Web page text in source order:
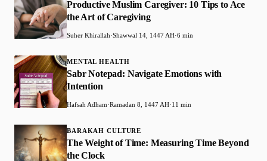
Productive Muslim Caregiver: 10 Tips to Ace
the Art of Caregiving
Suher Khirallah·Shawwal 14, 1447 AH·6 min
MENTAL HEALTH
Sabr Notepad: Navigate Emotions with
Intention
Hafsah Adham·Ramadan 8, 1447 AH·11 min
BARAKAH CULTURE
The Weight of Time: Measuring Time Beyond
the Clock